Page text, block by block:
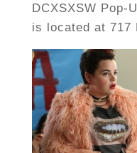
DCXSXSW Pop-
is located at 717